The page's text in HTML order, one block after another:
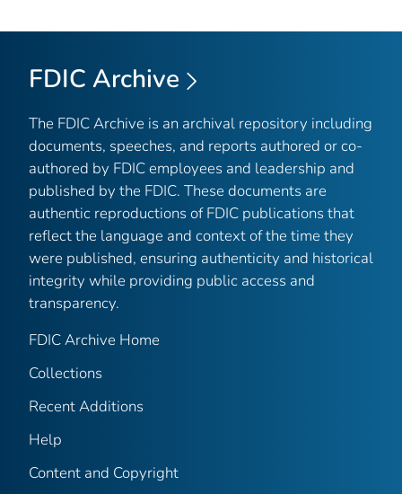
FDIC Archive
The FDIC Archive is an archival repository including
documents, speeches, and reports authored or co-
authored by FDIC employees and leadership and
published by the FDIC. These documents are
authentic reproductions of FDIC publications that
reflect the language and context of the time they
were published, ensuring authenticity and historical
integrity while providing public access and
transparency.
FDIC Archive Home
Collections
Recent Additions
Help
Content and Copyright